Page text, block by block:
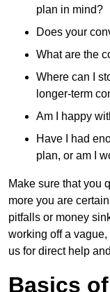
plan in mind?
Does your
What are the
Where can I
longer-term
Am I happy
Have I had
plan, or am I
Make sure that you
more you are
pitfalls or money
working off a
us for direct help
Basics